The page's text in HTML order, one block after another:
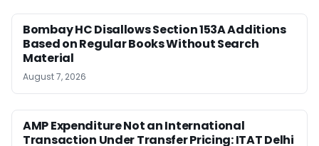
Bombay HC Disallows Section 153A Additions
Based on Regular Books Without Search
Material
August 7, 2026
AMP Expenditure Not an International
Transaction Under Transfer Pricing: ITAT Delhi